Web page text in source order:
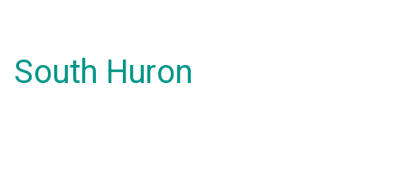
South Huron